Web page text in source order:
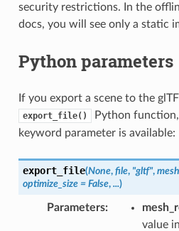
security restrictions. In the
docs, you will see only a static
Python parameters
If you export a scene to the
export_file()
Python
keyword parameter is available:
export_file(None, file, "gltf",
optimize_size = False, ...)
Parameters:
value